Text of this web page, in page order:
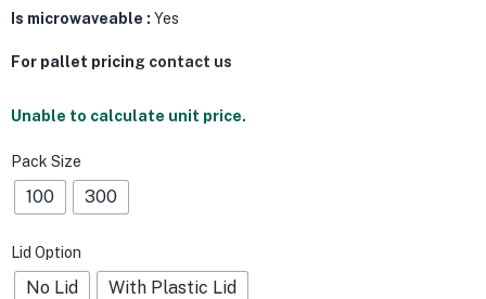
Is microwaveable : Yes
For pallet pricing contact us
Unable to calculate unit price.
Pack Size
100 300
Lid Option
No Lid With Plastic Lid